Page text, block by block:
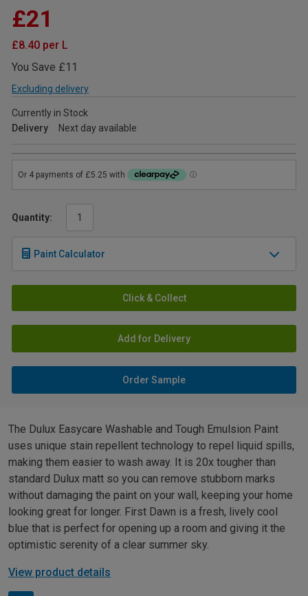
£21
£8.40 per L
You Save £11
Excluding delivery
Currently in Stock
Delivery
Next day available
Quantity:
Paint Calculator
Click & Collect
Add for Delivery
Order Sample
The Dulux Easycare Washable and Tough Emulsion Paint
uses unique stain repellent technology to repel liquid spills,
making them easier to wash away. It is 20x tougher than
standard Dulux matt so you can remove stubborn marks
without damaging the paint on your wall, keeping your home
looking great for longer. First Dawn is a fresh, lively cool
blue that is perfect for opening up a room and giving it the
optimistic serenity of a clear summer sky.
View product details